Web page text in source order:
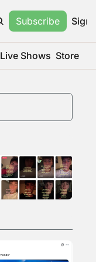
Subscribe Sign
Live Shows Store